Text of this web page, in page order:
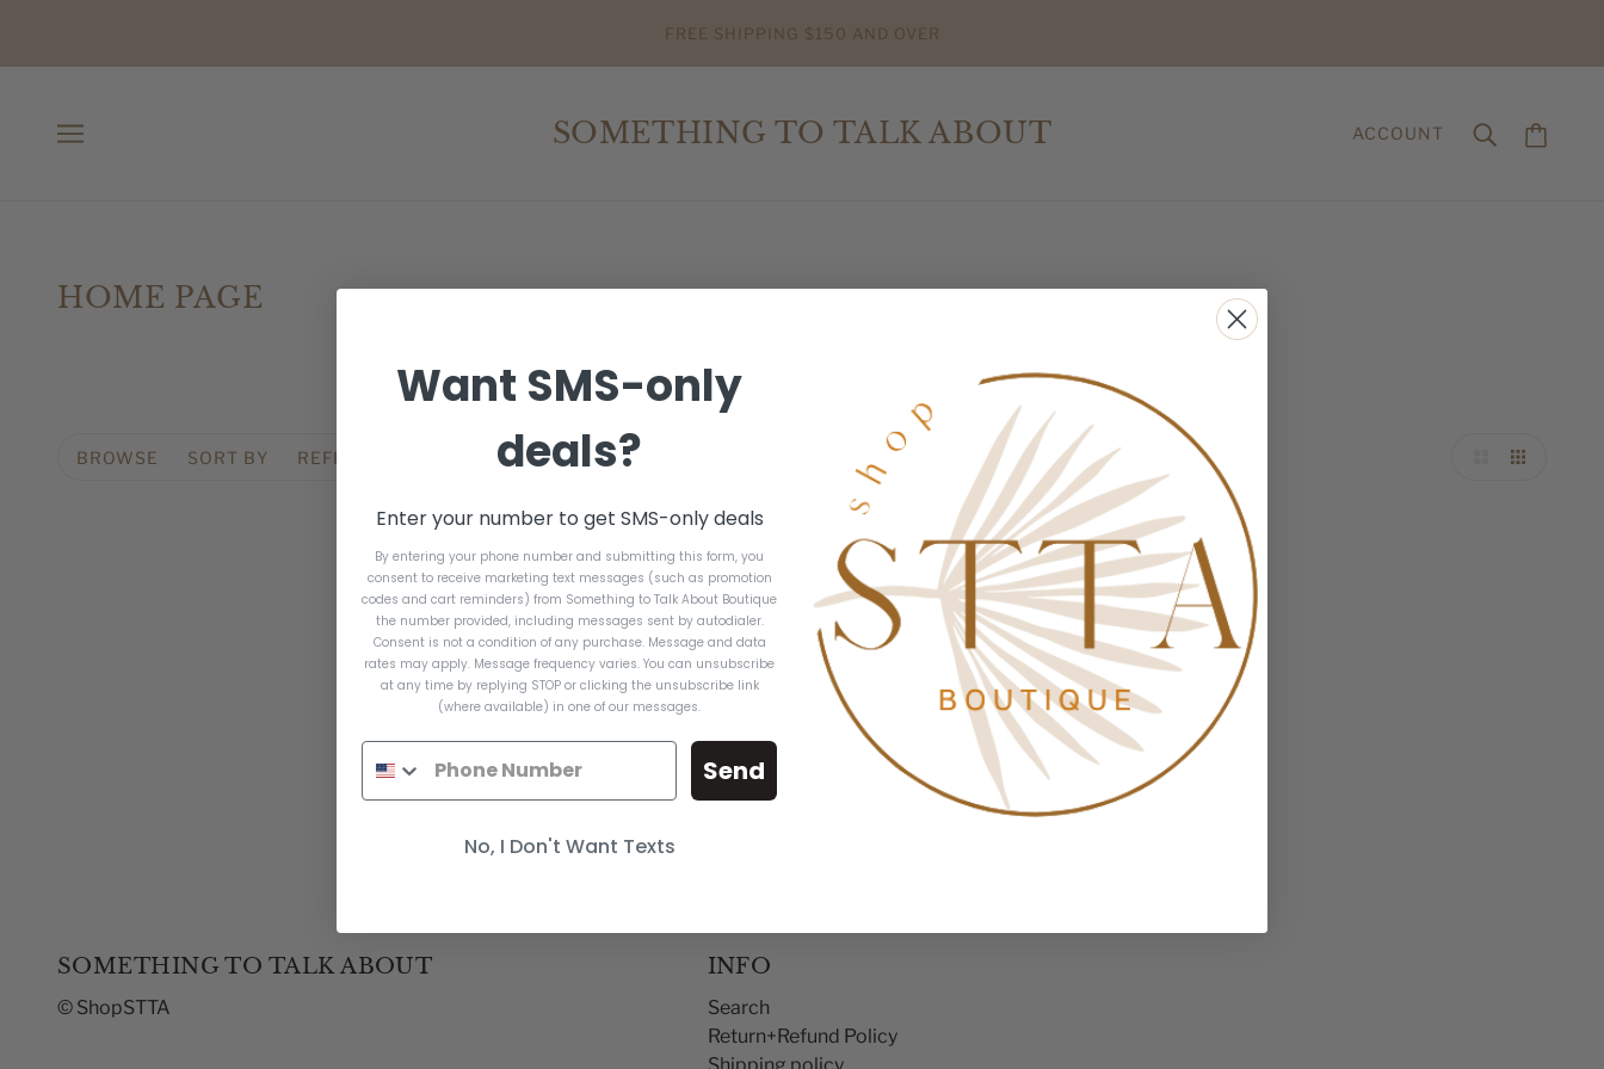
FREE SHIPPING $150 AND OVER
SOMETHING TO TALK ABOUT ACCOUNT
HOME PAGE
BROWSE SORT BY REFINE
You don't have any products yet.
CLICK HERE TO ADD SOME.
SOMETHING TO TALK ABOUT
© ShopSTTA
INFO
Search
Return+Refund Policy
Want SMS-only
deals?
Enter your number to get SMS-only deals
By entering your phone number and submitting this form, you
consent to receive marketing text messages (such as promotion
codes and cart reminders) from Something to Talk About Boutique
the number provided, including messages sent by autodialer.
Consent is not a condition of any purchase. Message and data
rates may apply. Message frequency varies. You can unsubscribe
at any time by replying STOP or clicking the unsubscribe link
(where available) in one of our messages.
Send
No, I Don't Want Texts